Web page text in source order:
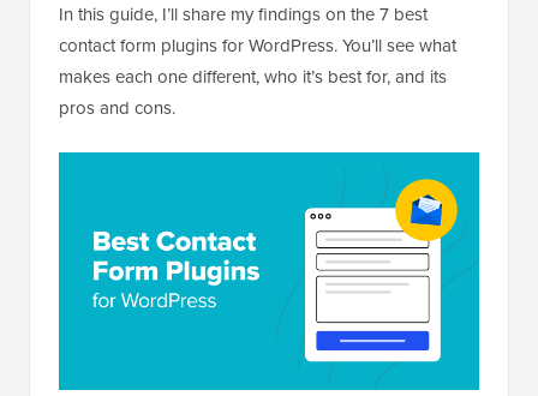
In this guide, I’ll share my findings on the 7 best
contact form plugins for WordPress. You’ll see what
makes each one different, who it’s best for, and its
pros and cons.